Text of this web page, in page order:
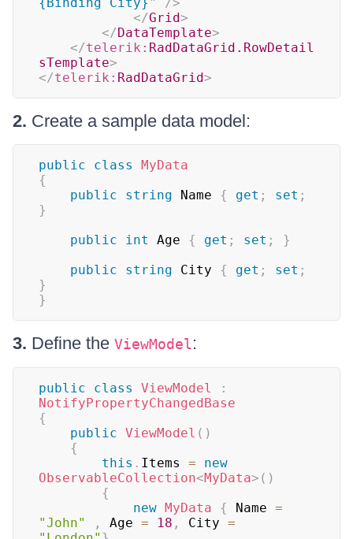
</Grid>
</ DataTemplate>
</telerik: RadDataGrid.RowDetail
sTemplate>
</telerik: RadDataGrid>
2. Create a sample data model:
public class
MyData
{
public
string Name { get ; set ;
}
public
int Age { get ; set ;
}
public
string City { get ; set ;
}
}
3. Define the ViewModel:
public class ViewModel
:
NotifyPropertyChangedBase
{
public ViewModel ( )
{
this . Items =
new
ObservableCollection<MyData> ( )
{
new
MyData { Name =
"John"
, Age = 18 , City =